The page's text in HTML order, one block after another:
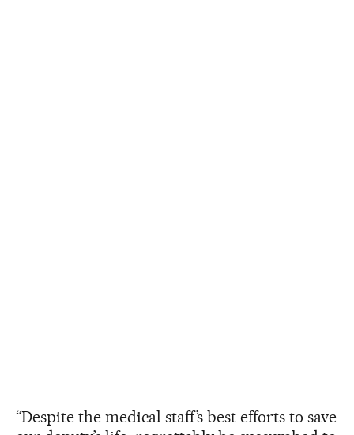
“Despite the medical staff’s best efforts to save